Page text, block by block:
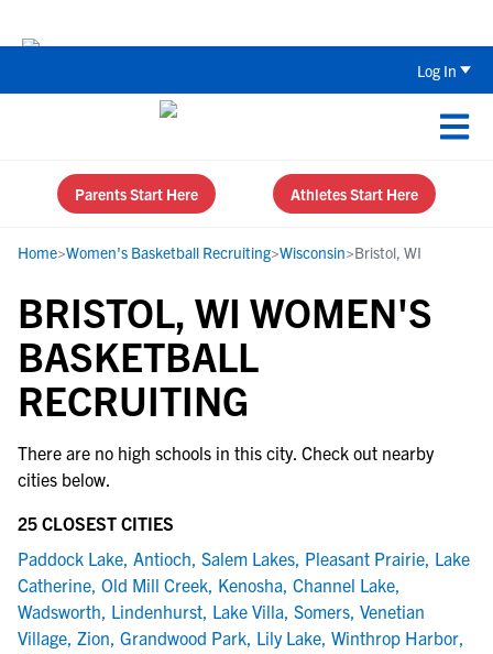
Log In
Parents Start Here Athletes Start Here
Home>Women's Basketball Recruiting>Wisconsin>Bristol, WI
BRISTOL, WI WOMEN'S
BASKETBALL
RECRUITING
There are no high schools in this city. Check out nearby
cities below.
25 CLOSEST CITIES
Paddock Lake, Antioch, Salem Lakes, Pleasant Prairie, Lake
Catherine, Old Mill Creek, Kenosha, Channel Lake,
Wadsworth, Lindenhurst, Lake Villa, Somers, Venetian
Village, Zion, Grandwood Park, Lily Lake, Winthrop Harbor,